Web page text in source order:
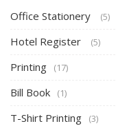
Office Stationery (5)
Hotel Register (5)
Printing (17)
Bill Book (1)
T-Shirt Printing (3)